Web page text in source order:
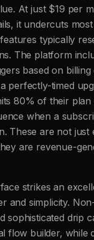
At just $19 per
it undercuts
typically
The platform
based on billing
perfectly-timed
80% of their plan
when a
These are not just
are revenue-
strikes an
and simplicity.
sophisticated drip
flow builder, while